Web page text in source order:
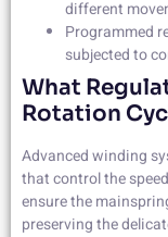
different
Programmed
subjected to
What
Rotation
Advanced winding
that control the
ensure the
preserving the